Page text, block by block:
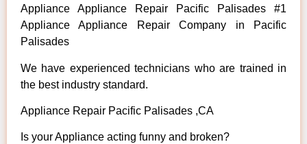
Appliance Appliance Repair Pacific Palisades #1
Appliance Appliance Repair Company in Pacific
Palisades
We have experienced technicians who are trained in
the best industry standard.
Appliance Repair Pacific Palisades ,CA
Is your Appliance acting funny and broken?